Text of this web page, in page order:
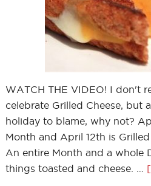
WATCH THE VIDEO! I don't
celebrate Grilled Cheese, but
holiday to blame, why not?
Month and April 12th is Grilled
An entire Month and a whole
things toasted and cheese. …